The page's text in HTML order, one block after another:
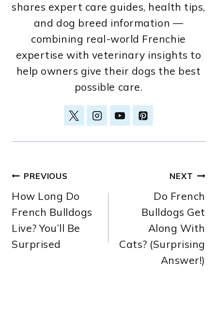
shares expert care guides, health tips,
and dog breed information —
combining real-world Frenchie
expertise with veterinary insights to
help owners give their dogs the best
possible care.
Post
navigation
PREVIOUS
How Long Do
French Bulldogs
Live? You’ll Be
Surprised
NEXT
Do French
Bulldogs Get
Along With
Cats? (Surprising
Answer!)